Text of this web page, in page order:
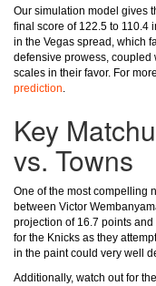
Our simulation model gives
final score of 122.5 to 110.4
in the Vegas spread, which
defensive prowess, coupled
scales in their favor. For
prediction.
Key
vs. Towns
One of the most compelling
between Victor
projection of 16.7 points
for the Knicks as they
in the paint could very well
Additionally, watch out for